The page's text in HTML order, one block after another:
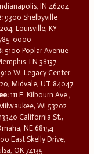
IN 46204
9300 Shelbyville
Louisville, KY
0000
5100 Poplar Avenue
TN 38137
910 W. Legacy Center
Midvale, UT 84047
111 E. Kilbourn Ave.,
WI 53202
13340 California St.,
NE 68154
East Skelly Drive,
OK 74135